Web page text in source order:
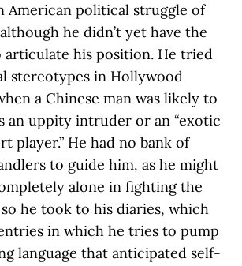
American political struggle of
he didn’t yet have the
his position. He tried
stereotypes in Hollywood
a Chinese man was likely to
an uppity intruder or an “exotic
player.” He had no bank of
to guide him, as he might
alone in fighting the
he took to his diaries, which
in which he tries to pump
language that anticipated self-